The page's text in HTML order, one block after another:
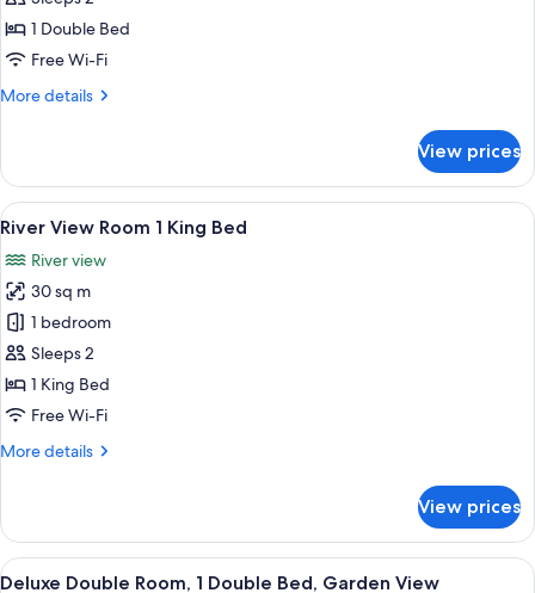
Room
1
Bed
1 Double Bed
Free Wi-Fi
More details
More
View
Room
1
Bed
View prices
View
all
photos
for
River
View
Room
1
Bed
A hotel room with a large bed, two
7
River View Room 1 King Bed
River view
30 sq m
1 bedroom
Sleeps 2
1 King Bed
Free Wi-Fi
More details
More
View
Room
1
View prices
View
Deluxe Double Room, 1 Double Bed,
6
Deluxe Double Room, 1 Double Bed, Garden View